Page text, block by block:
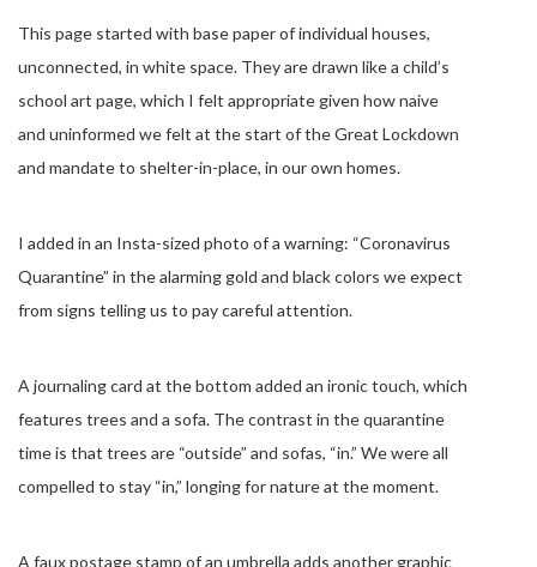
This page started with base paper of individual houses,
unconnected, in white space. They are drawn like a child’s
school art page, which I felt appropriate given how naive
and uninformed we felt at the start of the Great Lockdown
and mandate to shelter-in-place, in our own homes.
I added in an Insta-sized photo of a warning: “Coronavirus
Quarantine” in the alarming gold and black colors we expect
from signs telling us to pay careful attention.
A journaling card at the bottom added an ironic touch, which
features trees and a sofa. The contrast in the quarantine
time is that trees are “outside” and sofas, “in.” We were all
compelled to stay “in,” longing for nature at the moment.
A faux postage stamp of an umbrella adds another graphic